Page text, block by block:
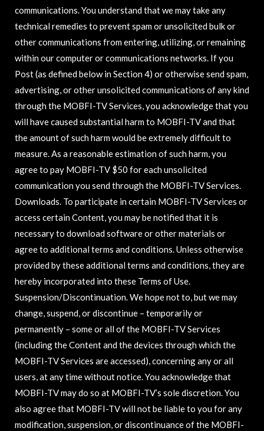
communications. You understand that we may take any
technical remedies to prevent spam or unsolicited bulk or
other communications from entering, utilizing, or remaining
within our computer or communications networks. If you
Post (as defined below in Section 4) or otherwise send spam,
advertising, or other unsolicited communications of any kind
through the MOBFI-TV Services, you acknowledge that you
will have caused substantial harm to MOBFI-TV and that
the amount of such harm would be extremely difficult to
measure. As a reasonable estimation of such harm, you
agree to pay MOBFI-TV $50 for each unsolicited
communication you send through the MOBFI-TV Services.
Downloads. To participate in certain MOBFI-TV Services or
access certain Content, you may be notified that it is
necessary to download software or other materials or
agree to additional terms and conditions. Unless otherwise
provided by these additional terms and conditions, they are
hereby incorporated into these Terms of Use.
Suspension/Discontinuation. We hope not to, but we may
change, suspend, or discontinue – temporarily or
permanently – some or all of the MOBFI-TV Services
(including the Content and the devices through which the
MOBFI-TV Services are accessed), concerning any or all
users, at any time without notice. You acknowledge that
MOBFI-TV may do so at MOBFI-TV’s sole discretion. You
also agree that MOBFI-TV will not be liable to you for any
modification, suspension, or discontinuance of the MOBFI-